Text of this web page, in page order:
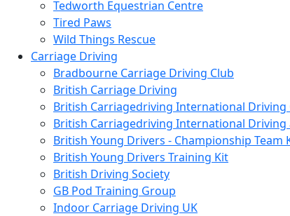
Tedworth Equestrian Centre
Tired Paws
Wild Things Rescue
Carriage Driving
Bradbourne Carriage Driving Club
British Carriage Driving
British Carriagedriving International Driving
British Carriagedriving International Driving
British Young Drivers - Championship Team
British Young Drivers Training Kit
British Driving Society
GB Pod Training Group
Indoor Carriage Driving UK